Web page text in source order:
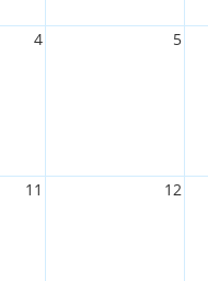
4 5
11 12